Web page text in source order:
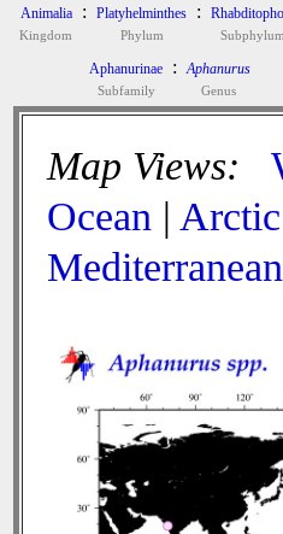
Animalia
Kingdom
: Platyhelminthes
Phylum
:
Subphylum
Aphanurinae
Subfamily
: Aphanurus
Genus
Map Views:
Ocean | Arctic